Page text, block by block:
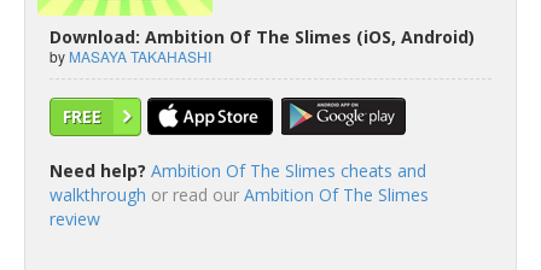
Download: Ambition Of The Slimes (iOS, Android)
by MASAYA TAKAHASHI
FREE
Need help? Ambition Of The Slimes cheats and
walkthrough or read our Ambition Of The Slimes
review